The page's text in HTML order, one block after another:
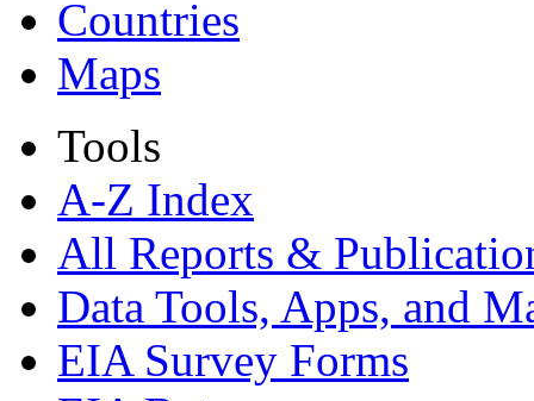
Countries
Maps
Tools
A-Z Index
All Reports &
Data Tools, Apps, and
EIA Survey Forms